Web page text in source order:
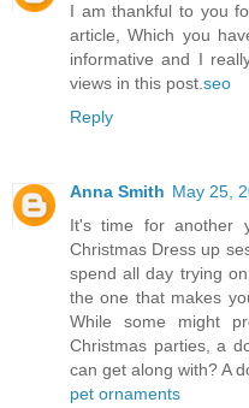
I am thankful to you
article, Which you
informative and I
views in this post. seo
Reply
Anna Smith May 25,
It's time for another
Christmas Dress up
spend all day trying
the one that makes
While some might
Christmas parties, a
can get along with? A
pet ornaments